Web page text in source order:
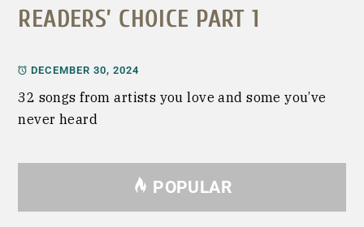
READERS’ CHOICE PART 1
DECEMBER 30, 2024
32 songs from artists you love and some you’ve
never heard
POPULAR